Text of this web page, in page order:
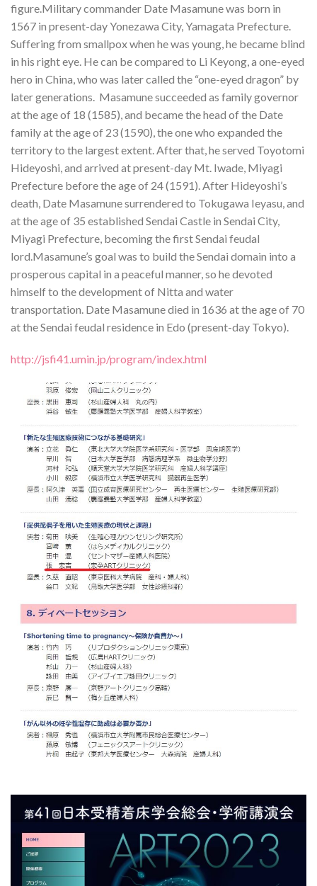
figure.Military commander Date Masamune was born in
1567 in present-day Yonezawa City, Yamagata Prefecture.
Suffering from smallpox when he was young, he became blind
in his right eye. He can be compared to Li Keyong, a one-eyed
hero in China, who was later called the “one-eyed dragon” by
later generations. Masamune succeeded as family governor
at the age of 18 (1585), and became the head of the Date
family at the age of 23 (1590), the one who expanded the
territory to the largest extent. After that, he served Toyotomi
Hideyoshi, and arrived at present-day Mt. Iwade, Miyagi
Prefecture before the age of 24 (1591). After Hideyoshi’s
death, Date Masamune surrendered to Tokugawa Ieyasu, and
at the age of 35 established Sendai Castle in Sendai City,
Miyagi Prefecture, becoming the first Sendai feudal
lord.Masamune’s goal was to build the Sendai domain into a
prosperous capital in a peaceful manner, so he devoted
himself to the development of Nitta and water
transportation. Date Masamune died in 1636 at the age of 70
at the Sendai feudal residence in Edo (present-day Tokyo).
http://jsfi41.umin.jp/program/index.html